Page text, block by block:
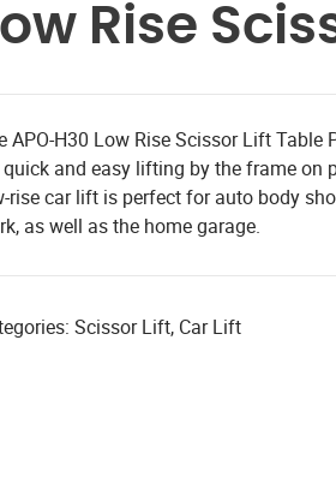
Rise
APO-H30 Low Rise Scissor Lift
and easy lifting by the frame on
rise car lift is perfect for auto body
as well as the home garage.
Scissor Lift, Car Lift